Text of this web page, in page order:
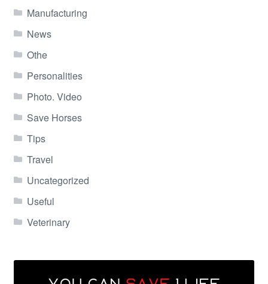
Manufacturing
News
Othe
Personalities
Photo. Video
Save Horses
Tips
Travel
Uncategorized
Useful
Veterinary